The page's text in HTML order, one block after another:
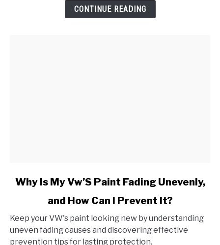
CONTINUE READING
link
Is
Why Is My Vw’S Paint Fading Unevenly,
and How Can I Prevent It?
Keep your VW's paint looking new by understanding
uneven fading causes and discovering effective
prevention tips for lasting protection.